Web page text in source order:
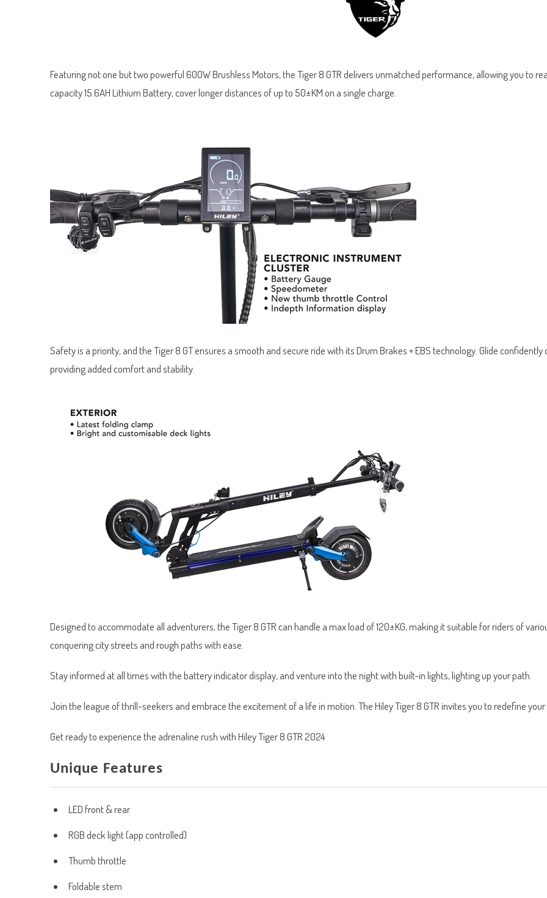
Featuring not one but two powerful 600W Brushless Motors, the Tiger 8 GTR delivers unmatched performance, allowing you to
capacity 15.6AH Lithium Battery, cover longer distances of up to 50±KM on a single charge.
Safety is a priority, and the Tiger 8 GT ensures a smooth and secure ride with its Drum Brakes + EBS technology. Glide
providing added comfort and stability.
Designed to accommodate all adventurers, the Tiger 8 GTR can handle a max load of 120±KG, making it suitable for riders of
conquering city streets and rough paths with ease.
Stay informed at all times with the battery indicator display, and venture into the night with built-in lights, lighting up your path.
Join the league of thrill-seekers and embrace the excitement of a life in motion. The Hiley Tiger 8 GTR invites you to redefine
Get ready to experience the adrenaline rush with Hiley Tiger 8 GTR 2024
Unique Features
LED front & rear
RGB deck light (app controlled)
Thumb throttle
Foldable stem